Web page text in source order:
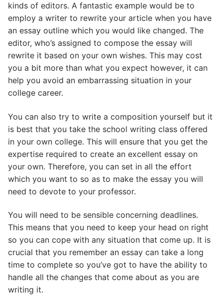
kinds of editors. A fantastic example would be to
employ a writer to rewrite your article when you have
an essay outline which you would like changed. The
editor, who’s assigned to compose the essay will
rewrite it based on your own wishes. This may cost
you a bit more than what you expect however, it can
help you avoid an embarrassing situation in your
college career.
You can also try to write a composition yourself but it
is best that you take the school writing class offered
in your own college. This will ensure that you get the
expertise required to create an excellent essay on
your own. Therefore, you can set in all the effort
which you want to so as to make the essay you will
need to devote to your professor.
You will need to be sensible concerning deadlines.
This means that you need to keep your head on right
so you can cope with any situation that come up. It is
crucial that you remember an essay can take a long
time to complete so you’ve got to have the ability to
handle all the changes that come about as you are
writing it.